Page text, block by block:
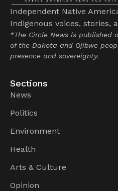
Independent Native
Indigenous voices, stories,
*The Circle News is
of the Dakota and Ojibwe
presence and sovereignty.
Sections
News
Politics
Environment
Health
Arts & Culture
Opinion